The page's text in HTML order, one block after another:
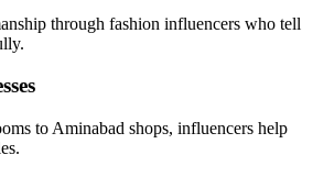
through fashion influencers who tell
to Aminabad shops, influencers help